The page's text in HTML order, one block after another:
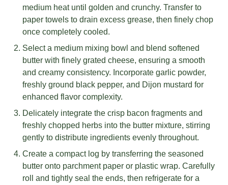
medium heat until golden and crunchy. Transfer to
paper towels to drain excess grease, then finely chop
once completely cooled.
Select a medium mixing bowl and blend softened
butter with finely grated cheese, ensuring a smooth
and creamy consistency. Incorporate garlic powder,
freshly ground black pepper, and Dijon mustard for
enhanced flavor complexity.
Delicately integrate the crisp bacon fragments and
freshly chopped herbs into the butter mixture, stirring
gently to distribute ingredients evenly throughout.
Create a compact log by transferring the seasoned
butter onto parchment paper or plastic wrap. Carefully
roll and tightly seal the ends, then refrigerate for a